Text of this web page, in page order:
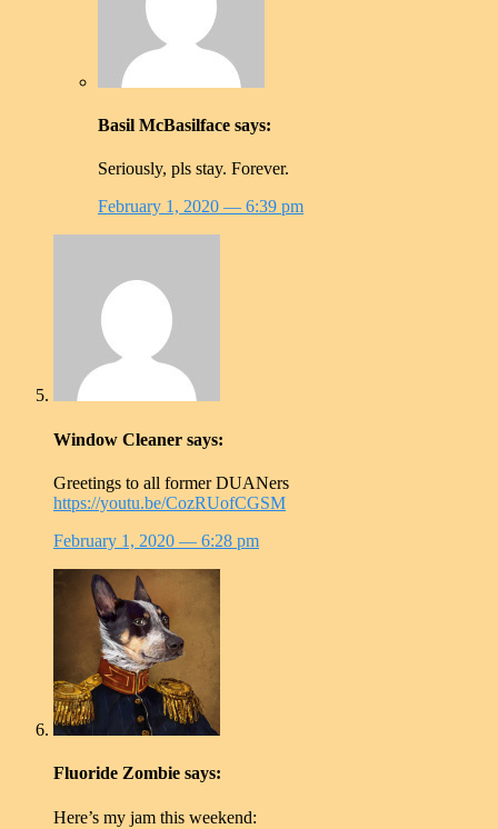
Basil McBasilface says:
Seriously, pls stay. Forever.
February 1, 2020 — 6:39 pm
Window Cleaner says:
Greetings to all former DUANers
https://youtu.be/CozRUofCGSM
February 1, 2020 — 6:28 pm
Fluoride Zombie says:
Here’s my jam this weekend: